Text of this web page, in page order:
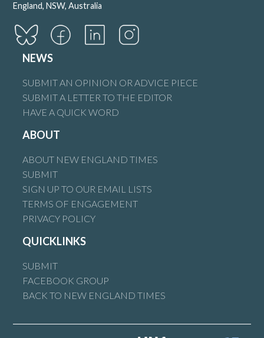
England, NSW, Australia
NEWS
SUBMIT AN OPINION OR ADVICE PIECE
SUBMIT A LETTER TO THE EDITOR
HAVE A QUICK WORD
ABOUT
ABOUT NEW ENGLAND TIMES
SUBMIT
SIGN UP TO OUR EMAIL LISTS
TERMS OF ENGAGEMENT
PRIVACY POLICY
QUICKLINKS
SUBMIT
FACEBOOK GROUP
BACK TO NEW ENGLAND TIMES